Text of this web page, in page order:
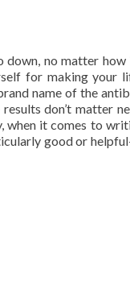
no matter
for making your
name of the
don’t matter
when it comes to
good or